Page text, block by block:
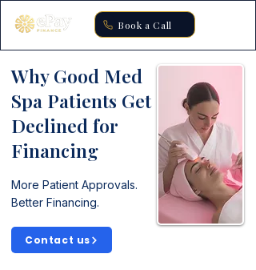
Book a Call
Why Good Med
Spa Patients Get
Declined for
Financing
More Patient Approvals.
Better Financing.
Contact us